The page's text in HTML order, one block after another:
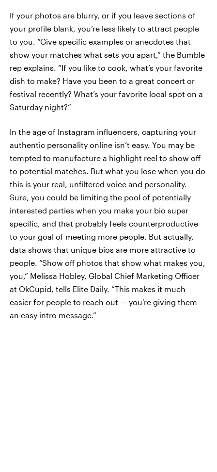
If your photos are blurry, or if you leave sections of
your profile blank, you’re less likely to attract people
to you. “Give specific examples or anecdotes that
show your matches what sets you apart,” the Bumble
rep explains. “If you like to cook, what’s your favorite
dish to make? Have you been to a great concert or
festival recently? What’s your favorite local spot on a
Saturday night?”
In the age of Instagram influencers, capturing your
authentic personality online isn’t easy. You may be
tempted to manufacture a highlight reel to show off
to potential matches. But what you lose when you do
this is your real, unfiltered voice and personality.
Sure, you could be limiting the pool of potentially
interested parties when you make your bio super
specific, and that probably feels counterproductive
to your goal of meeting more people. But actually,
data shows that unique bios are more attractive to
people. “Show off photos that show what makes you,
you,” Melissa Hobley, Global Chief Marketing Officer
at OkCupid, tells Elite Daily. “This makes it much
easier for people to reach out — you're giving them
an easy intro message.”